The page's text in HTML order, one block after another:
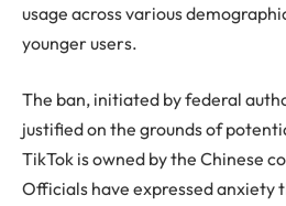
usage across various
younger users.
The ban, initiated by federal
justified on the grounds of
TikTok is owned by the Chinese
Officials have expressed anxiety